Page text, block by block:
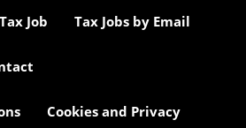
Job Tax Jobs by Email
Cookies and Privacy